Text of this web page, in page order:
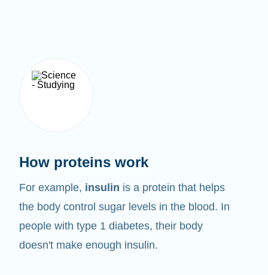
How proteins work
For example, insulin is a protein that helps
the body control sugar levels in the blood. In
people with type 1 diabetes, their body
doesn't make enough insulin.